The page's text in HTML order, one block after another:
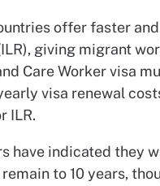
offer faster
giving migrant
Care Worker visa
visa renewal
ILR.
have indicated they
to 10 years,